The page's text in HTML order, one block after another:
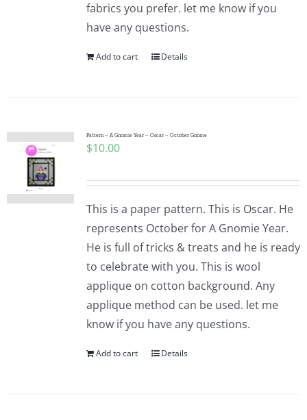
fabrics you prefer. let me know if you
have any questions.
Add to cart Details
Pattern – A Gnomie Year – Oscar – October Gnome
$10.00
This is a paper pattern. This is Oscar. He
represents October for A Gnomie Year.
He is full of tricks & treats and he is ready
to celebrate with you. This is wool
applique on cotton background. Any
applique method can be used. let me
know if you have any questions.
Add to cart Details